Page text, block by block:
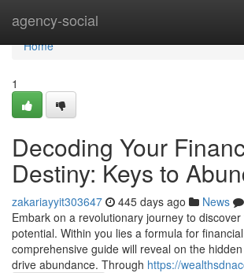
agency-social
Home
Home
1
Decoding Your
Destiny: Keys to
zakariayyit303647 445 days ago News
Embark on a revolutionary journey to
potential. Within you lies a formula for
comprehensive guide will reveal on the
drive abundance. Through https://